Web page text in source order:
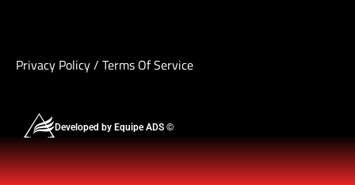
Privacy Policy/ Terms Of Service
Developed by Equipe ADS ©